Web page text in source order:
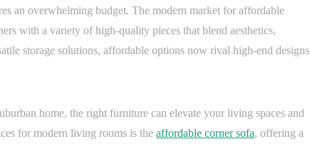
an overwhelming budget. The modern market for affordable
with a variety of high-quality pieces that blend aesthetics,
storage solutions, affordable options now rival high-end designs
home, the right furniture can elevate your living spaces and
for modern living rooms is the affordable corner sofa, offering a